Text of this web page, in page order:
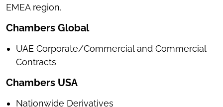
EMEA region.
Chambers Global
UAE Corporate/Commercial and Commercial
Contracts
Chambers USA
Nationwide Derivatives